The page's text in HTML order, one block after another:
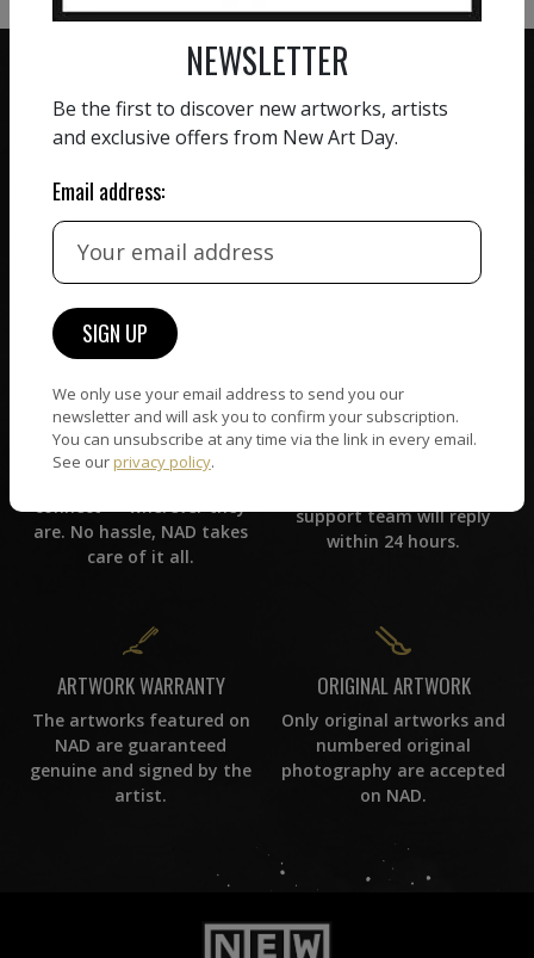
We believe in artists
receiving the full value of
their work. We take ZERO
commission on sales.
All artists featured on
picked by our curation
WORLD WIDE COMMUNITY
connect — wherever they
are. No hassle, NAD takes
care of it all.
CUSTOMER SUPPORT
support team will reply
within 24 hours.
ARTWORK WARRANTY
The artworks featured on
NAD are guaranteed
genuine and signed by the
artist.
ORIGINAL ARTWORK
Only original artworks and
numbered original
photography are accepted
on NAD.
NEWSLETTER
Be the first to discover new artworks, artists
and exclusive offers from New Art Day.
Email address:
We only use your email address to send you our
newsletter and will ask you to confirm your subscription.
You can unsubscribe at any time via the link in every email.
See our privacy policy.